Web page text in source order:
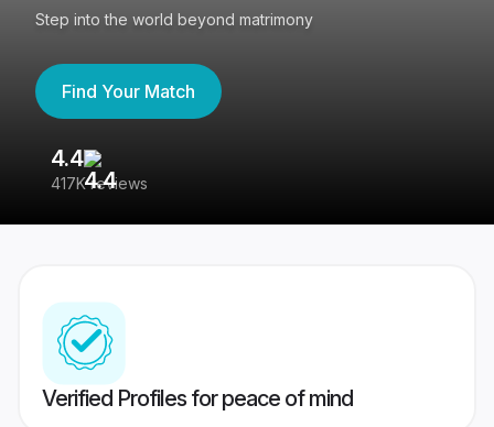
Step into the world beyond matrimony
Find Your Match
4.4
417K reviews
Verified Profiles for peace of mind